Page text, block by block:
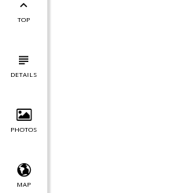
TOP
DETAILS
PHOTOS
MAP